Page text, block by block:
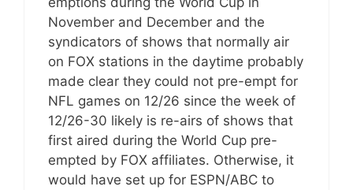
November and December and the
syndicators of shows that normally air
on FOX stations in the daytime probably
made clear they could not pre-empt for
NFL games on 12/26 since the week of
12/26-30 likely is re-airs of shows that
first aired during the World Cup pre-
empted by FOX affiliates. Otherwise, it
would have set up for ESPN/ABC to